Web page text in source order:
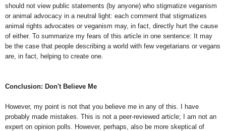
should not view public statements (by anyone) who stigmatize veganism
or animal advocacy in a neutral light: each comment that stigmatizes
animal rights advocates or veganism may, in fact, directly hurt the cause
of either. To summarize my fears of this article in one sentence: It may
be the case that people describing a world with few vegetarians or vegans
are, in fact, helping to create one.
Conclusion: Don't Believe Me
However, my point is not that you believe me in any of this. I have
probably made mistakes. This is not a peer-reviewed article; I am not an
expert on opinion polls. However, perhaps, also be more skeptical of